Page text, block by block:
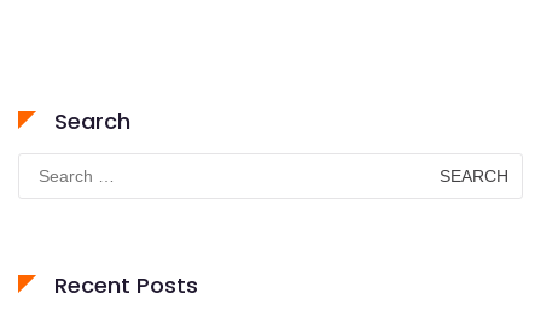
Search
Search
for:
Recent Posts